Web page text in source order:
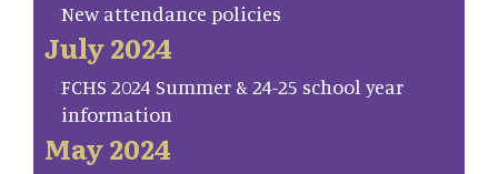
New attendance policies
July 2024
FCHS 2024 Summer & 24-25 school year
information
May 2024